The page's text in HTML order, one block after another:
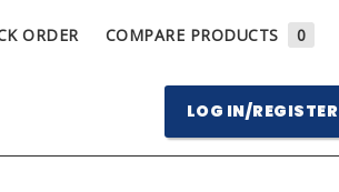
ORDER COMPARE PRODUCTS 0
LOG IN/REGISTER